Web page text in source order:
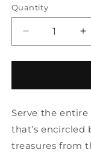
Quantity
Quantity
Decrease
quantity
for
Walk
Serving
Bowl
Serve the
that’s
treasures from